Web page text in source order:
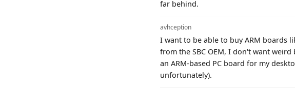
far behind.
avhception
I want to be able to buy ARM boards
from the SBC OEM, I don't want
an ARM-based PC board for my
unfortunately).